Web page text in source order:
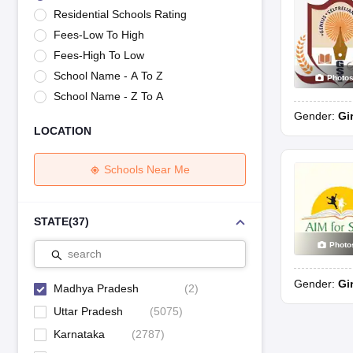
Maharashtra Board SSC Question Papers
JKBOSE 10th Question
CBSE 10th SyllabusMaharashtra Board SSC Syllabus MBOSE SSLC
NCERT NotesNotes for Class 9 Notes for Class 11
Tamil Nadu 12th Scholarships 2026-27
Azim Premji Scholarship 2026
NSO (National Science Olympiad)
IMO (International Mathematics
Engineering
University
Animation and Design
Management and Business Administration
Hospitality
Competition
Residential Schools Rating
Fees-Low To High
Fees-High To Low
School Name - A To Z
School Name - Z To A
LOCATION
Schools Near Me
STATE(37)
search
Madhya Pradesh (2)
Uttar Pradesh
(5075)
Karnataka
(2787)
Photos
Gender:
Gender: